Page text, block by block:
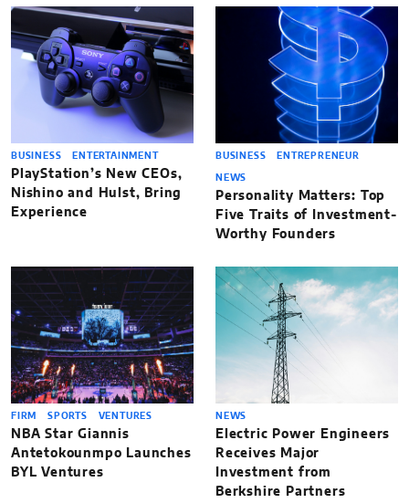
BUSINESS ENTERTAINMENT
PlayStation’s New CEOs,
Nishino and Hulst, Bring
Experience
BUSINESS ENTREPRENEUR
NEWS
Personality Matters: Top
Five Traits of Investment-
Worthy Founders
FIRM SPORTS VENTURES
NBA Star Giannis
Antetokounmpo Launches
BYL Ventures
NEWS
Electric Power Engineers
Receives Major
Investment from
Berkshire Partners